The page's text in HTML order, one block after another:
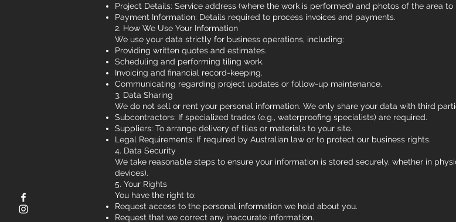
Project Details: Service address (where the work is performed) and photos of the area to
Payment Information: Details required to process invoices and payments.
2. How We Use Your Information
We use your data strictly for business operations, including:
Providing written quotes and estimates.
Scheduling and performing tiling work.
Invoicing and financial record-keeping.
Communicating regarding project updates or follow-up maintenance.
3. Data Sharing
We do not sell or rent your personal information. We only share your data with third
Subcontractors: If specialized trades (e.g., waterproofing specialists) are required.
Suppliers: To arrange delivery of tiles or materials to your site.
Legal Requirements: If required by Australian law or to protect our business rights.
4. Data Security
We take reasonable steps to ensure your information is stored securely, whether in
devices).
5. Your Rights
You have the right to:
Request access to the personal information we hold about you.
Request that we correct any inaccurate information.